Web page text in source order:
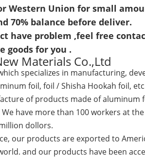
Western Union for small
70% balance before deliver.
have problem ,feel free
goods for you .
Materials Co.,Ltd
specializes in manufacturing,
foil, foil / Shisha Hookah foil,
of products made of aluminum
have more than 100 workers at
dollors.
our products are exported to
and our products have been